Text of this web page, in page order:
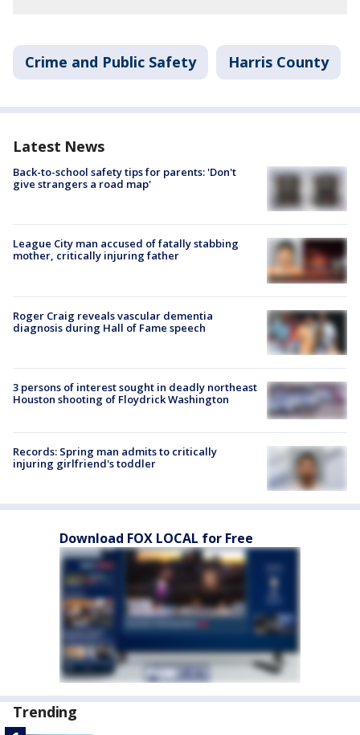
Crime and Public Safety Harris County
Latest News
Back-to-school safety tips for parents: 'Don't
give strangers a road map'
League City man accused of fatally stabbing
mother, critically injuring father
Roger Craig reveals vascular dementia
diagnosis during Hall of Fame speech
3 persons of interest sought in deadly northeast
Houston shooting of Floydrick Washington
Records: Spring man admits to critically
injuring girlfriend's toddler
Download FOX LOCAL for Free
Trending